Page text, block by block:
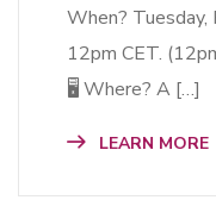
When?
12pm CET.
🖥 Where? A […]
LEARN MORE